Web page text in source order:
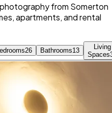
from Somerton
apartments, and rental
26 Bathrooms13
Living
Spaces